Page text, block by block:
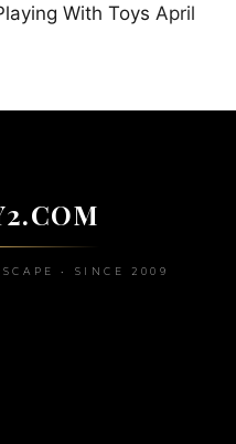
With Toys April
• SINCE 2009